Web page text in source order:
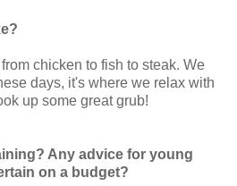
chicken to fish to steak. We
days, it's where we relax with
up some great grub!
Any advice for young
on a budget?